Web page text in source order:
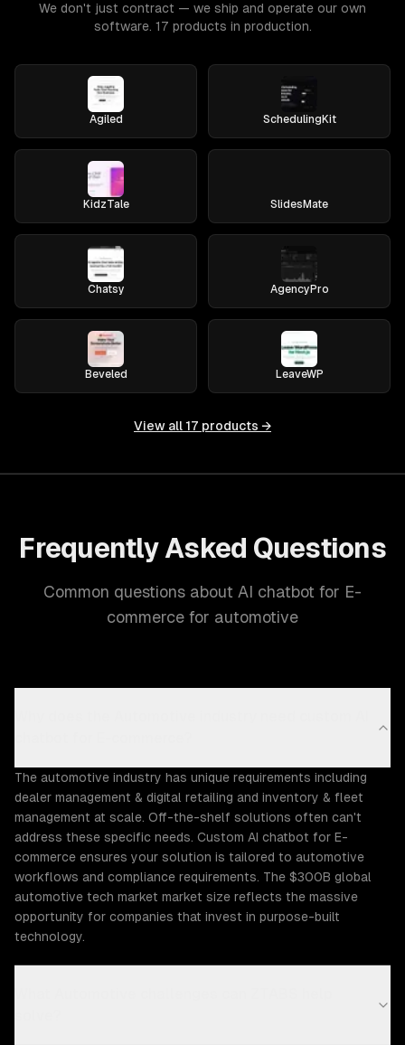
We don't just contract — we ship and operate our own
software. 17 products in production.
Agiled SchedulingKit
KidzTale SlidesMate
Chatsy AgencyPro
Beveled LeaveWP
View all 17 products →
Frequently Asked Questions
Common questions about AI chatbot for E-
commerce for automotive
The automotive industry has unique requirements including
dealer management & digital retailing and inventory & fleet
management at scale. Off-the-shelf solutions often can't
address these specific needs. Custom AI chatbot for E-
commerce ensures your solution is tailored to automotive
workflows and compliance requirements. The $300B global
automotive tech market market size reflects the massive
opportunity for companies that invest in purpose-built
technology.